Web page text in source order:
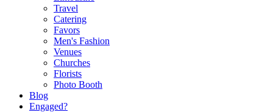
Travel
Catering
Favors
Men's Fashion
Venues
Churches
Florists
Photo Booth
Blog
Engaged?